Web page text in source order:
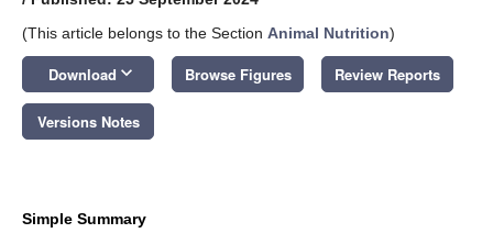
(This article belongs to the Section Animal Nutrition)
Download keyboard_arrow_down Browse Figures Review Reports
Versions Notes
Simple Summary